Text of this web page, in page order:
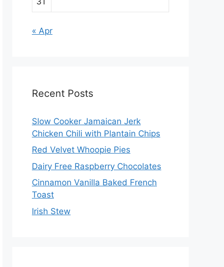
« Apr
Recent Posts
Slow Cooker Jamaican Jerk
Chicken Chili with Plantain Chips
Red Velvet Whoopie Pies
Dairy Free Raspberry Chocolates
Cinnamon Vanilla Baked French
Toast
Irish Stew